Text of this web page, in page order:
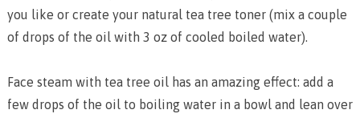
you like or create your natural tea tree toner (mix a couple
of drops of the oil with 3 oz of cooled boiled water).
Face steam with tea tree oil has an amazing effect: add a
few drops of the oil to boiling water in a bowl and lean over